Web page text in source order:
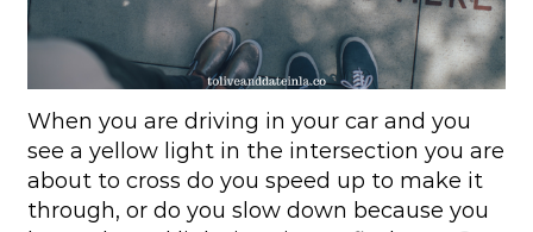
When you are driving in your car and you
see a yellow light in the intersection you are
about to cross do you speed up to make it
through, or do you slow down because you